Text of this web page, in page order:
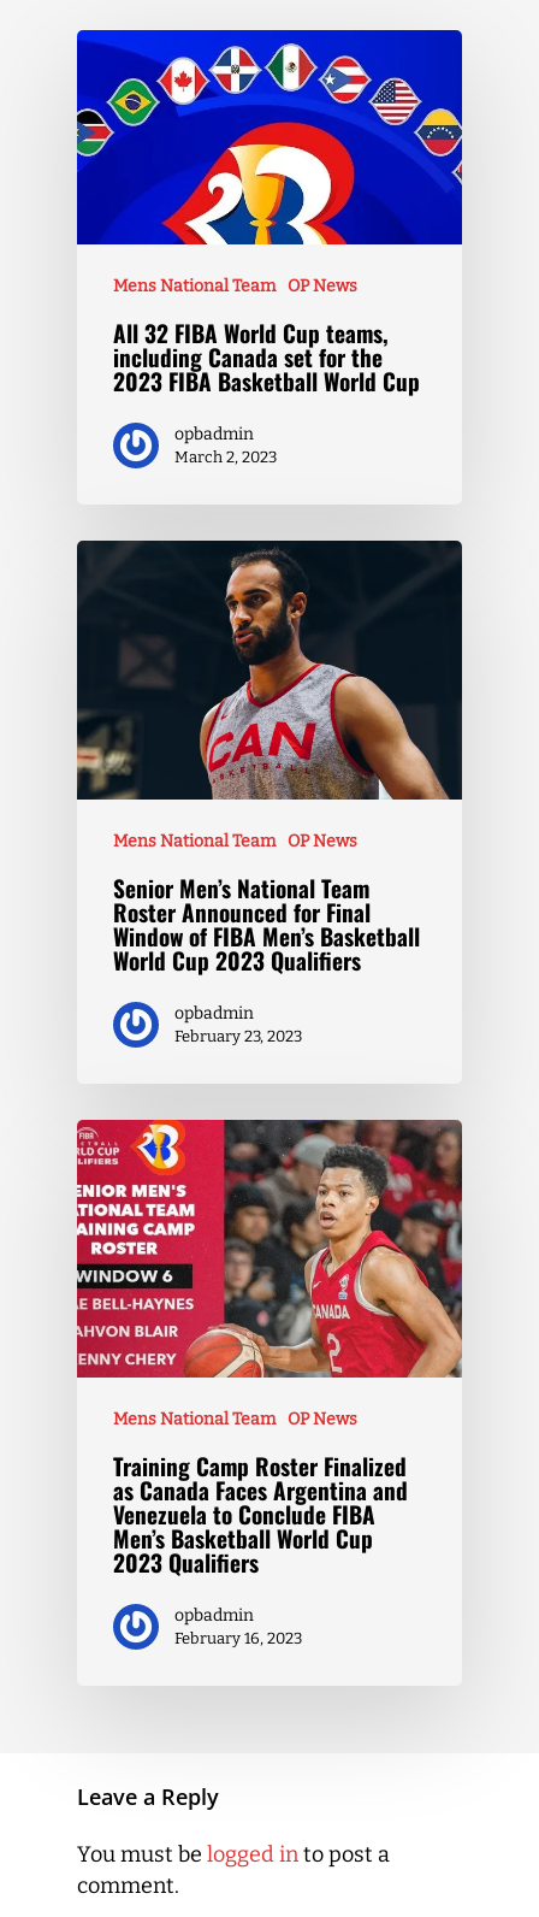
Mens National Team OP News
All 32 FIBA World Cup teams,
including Canada set for the
2023 FIBA Basketball World Cup
opbadmin
March 2, 2023
Mens National Team OP News
Senior Men’s National Team
Roster Announced for Final
Window of FIBA Men’s Basketball
World Cup 2023 Qualifiers
opbadmin
February 23, 2023
Mens National Team OP News
Training Camp Roster Finalized
as Canada Faces Argentina and
Venezuela to Conclude FIBA
Men’s Basketball World Cup
2023 Qualifiers
opbadmin
February 16, 2023
Leave a Reply
You must be logged into post a
comment.